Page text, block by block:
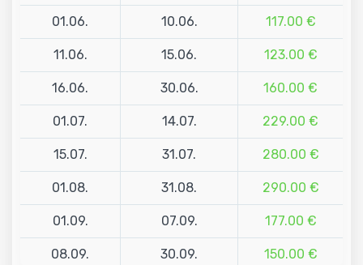
01.06. 10.06. 117.00 €
11.06. 15.06. 123.00 €
16.06. 30.06. 160.00 €
01.07. 14.07. 229.00 €
15.07. 31.07. 280.00 €
01.08. 31.08. 290.00 €
01.09. 07.09. 177.00 €
08.09. 30.09. 150.00 €